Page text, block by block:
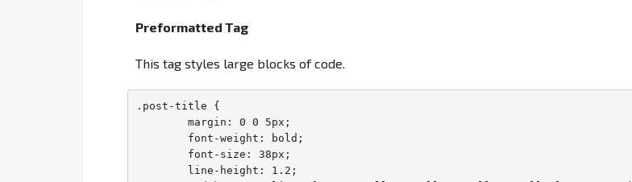
Preformatted Tag
This tag styles large blocks of code.
.post-title {